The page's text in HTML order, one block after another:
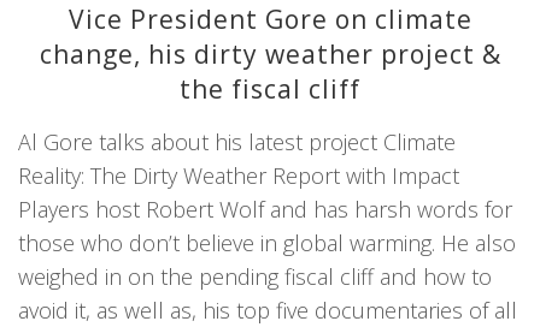
Vice President Gore on climate
change, his dirty weather project &
the fiscal cliff
Al Gore talks about his latest project Climate
Reality: The Dirty Weather Report with Impact
Players host Robert Wolf and has harsh words for
those who don’t believe in global warming. He also
weighed in on the pending fiscal cliff and how to
avoid it, as well as, his top five documentaries of all